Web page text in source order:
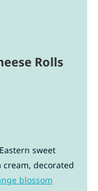
Rolls
sweet
decorated
blossom